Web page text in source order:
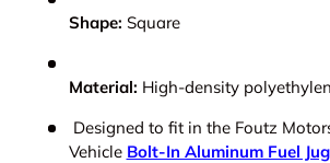
Shape: Square
Material: High-density
Designed to fit in the Foutz
Vehicle Bolt-In Aluminum Fuel